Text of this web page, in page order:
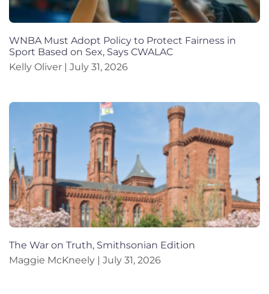
WNBA Must Adopt Policy to Protect Fairness in
Sport Based on Sex, Says CWALAC
Kelly Oliver
July 31, 2026
The War on Truth, Smithsonian Edition
Maggie McKneely
July 31, 2026